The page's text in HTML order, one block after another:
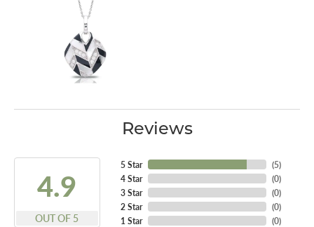
Reviews
4.9
OUT OF 5
5 Star
4 Star
3 Star
2 Star
1 Star
(5)
(0)
(0)
(0)
(0)